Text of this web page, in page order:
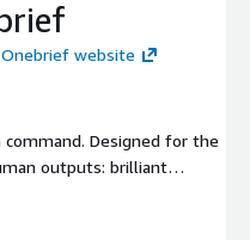
website
Designed for the
outputs: brilliant
and distributed